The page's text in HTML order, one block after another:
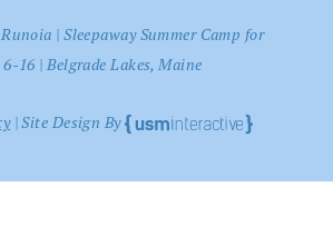
| Sleepaway Summer Camp for
16 | Belgrade Lakes, Maine
| Site Design By